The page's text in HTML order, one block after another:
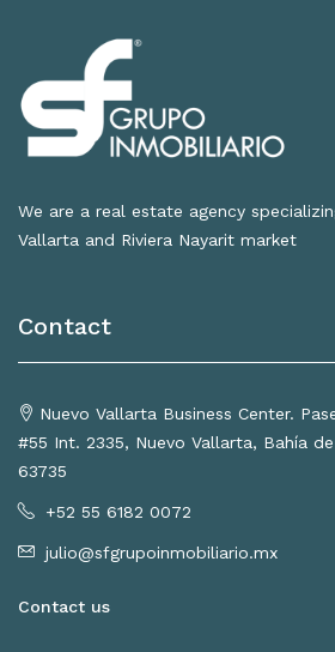
We are a real estate agency
Vallarta and Riviera Nayarit market
Contact
Nuevo Vallarta Business Center.
#55 Int. 2335, Nuevo Vallarta, Bahía
63735
+52 55 6182 0072
julio@sfgrupoinmobiliario.mx
Contact us